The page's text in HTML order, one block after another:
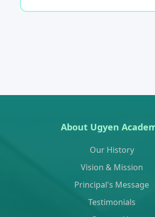
About Ugyen
Our History
Vision & Mission
Principal's Message
Testimonials